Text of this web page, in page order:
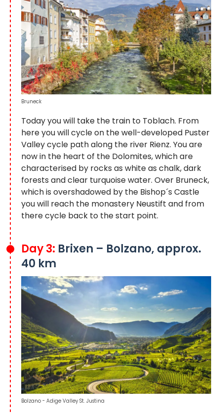
Today you will take the train to Toblach. From
here you will cycle on the well-developed Puster
Valley cycle path along the river Rienz. You are
now in the heart of the Dolomites, which are
characterised by rocks as white as chalk, dark
forests and clear turquoise water. Over Bruneck,
which is overshadowed by the Bishop´s Castle
you will reach the monastery Neustift and from
there cycle back to the start point.
Bruneck
Day 3: Brixen – Bolzano, approx.
40 km
Bolzano - Adige Valley St. Justina